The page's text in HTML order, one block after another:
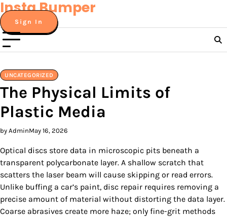
Skip
to
content
Insta Bumper
Sign In
UNCATEGORIZED
The Physical Limits of
Plastic Media
by AdminMay 16, 2026
Optical discs store data in microscopic pits beneath a
transparent polycarbonate layer. A shallow scratch that
scatters the laser beam will cause skipping or read errors.
Unlike buffing a car’s paint, disc repair requires removing a
precise amount of material without distorting the data layer.
Coarse abrasives create more haze; only fine-grit methods